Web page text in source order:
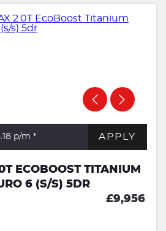
p/m * APPLY
ECOBOOST TITANIUM
6 (S/S) 5DR
£9,956